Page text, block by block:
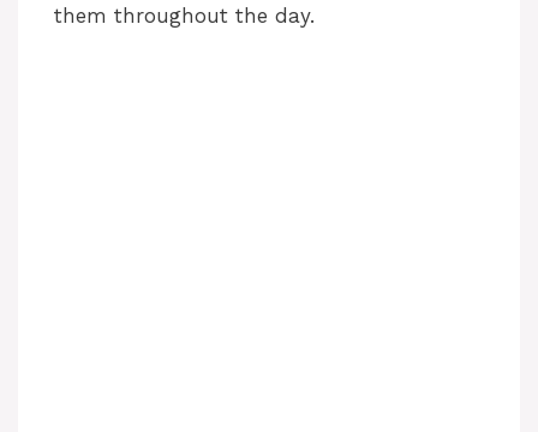
them throughout the day.